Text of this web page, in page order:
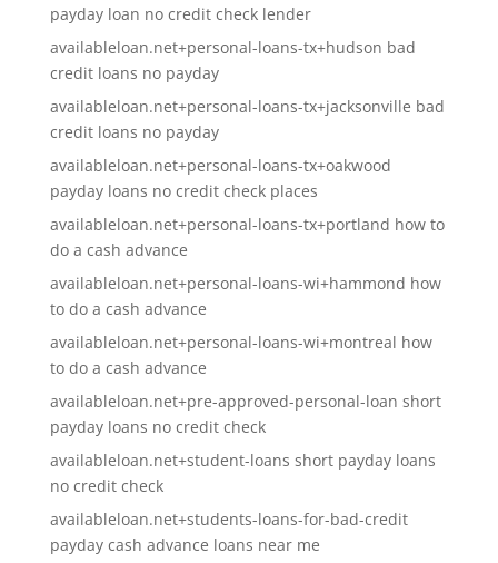
payday loan no credit check lender
availableloan.net+personal-loans-tx+hudson bad
credit loans no payday
availableloan.net+personal-loans-tx+jacksonville bad
credit loans no payday
availableloan.net+personal-loans-tx+oakwood
payday loans no credit check places
availableloan.net+personal-loans-tx+portland how to
do a cash advance
availableloan.net+personal-loans-wi+hammond how
to do a cash advance
availableloan.net+personal-loans-wi+montreal how
to do a cash advance
availableloan.net+pre-approved-personal-loan short
payday loans no credit check
availableloan.net+student-loans short payday loans
no credit check
availableloan.net+students-loans-for-bad-credit
payday cash advance loans near me